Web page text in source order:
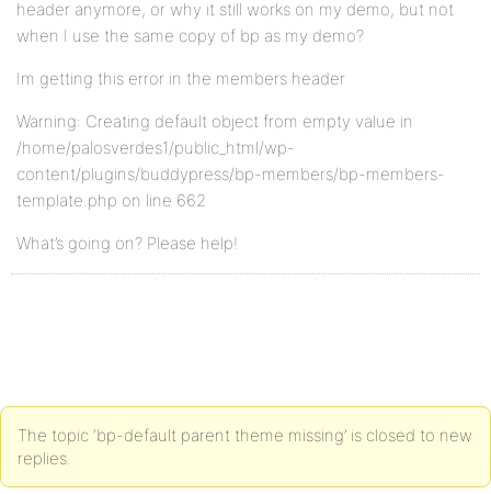
header anymore, or why it still works on my demo, but not
when I use the same copy of bp as my demo?
Im getting this error in the members header
Warning: Creating default object from empty value in
/home/palosverdes1/public_html/wp-
content/plugins/buddypress/bp-members/bp-members-
template.php on line 662
What’s going on? Please help!
The topic ‘bp-default parent theme missing’ is closed to new
replies.